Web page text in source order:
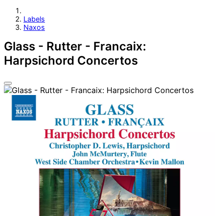
Labels
Naxos
Glass - Rutter - Francaix:
Harpsichord Concertos